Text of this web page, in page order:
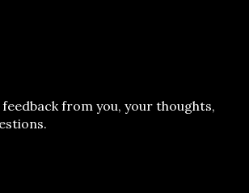
from you, your thoughts,